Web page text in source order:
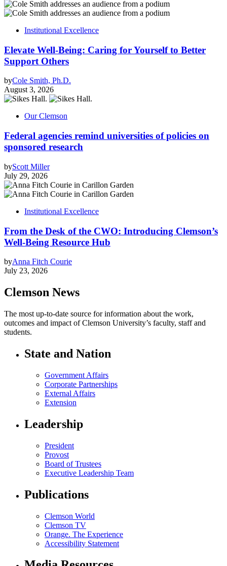
Institutional Excellence
Elevate Well-Being: Caring for Yourself to Better
Support Others
byCole Smith, Ph.D.
August 3, 2026
Our Clemson
Federal agencies remind universities of policies on
sponsored research
byScott Miller
July 29, 2026
Institutional Excellence
From the Desk of the CWO: Introducing Clemson’s
Well-Being Resource Hub
byAnna Fitch Courie
July 23, 2026
Clemson News
The most up-to-date source for information about the work,
outcomes and impact of Clemson University’s faculty, staff and
students.
State and Nation
Government Affairs
Corporate Partnerships
External Affairs
Extension
Leadership
President
Provost
Board of Trustees
Executive Leadership Team
Publications
Clemson World
Clemson TV
Orange. The Experience
Accessibility Statement